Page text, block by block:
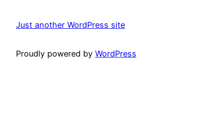
Just another WordPress site
Proudly powered by WordPress